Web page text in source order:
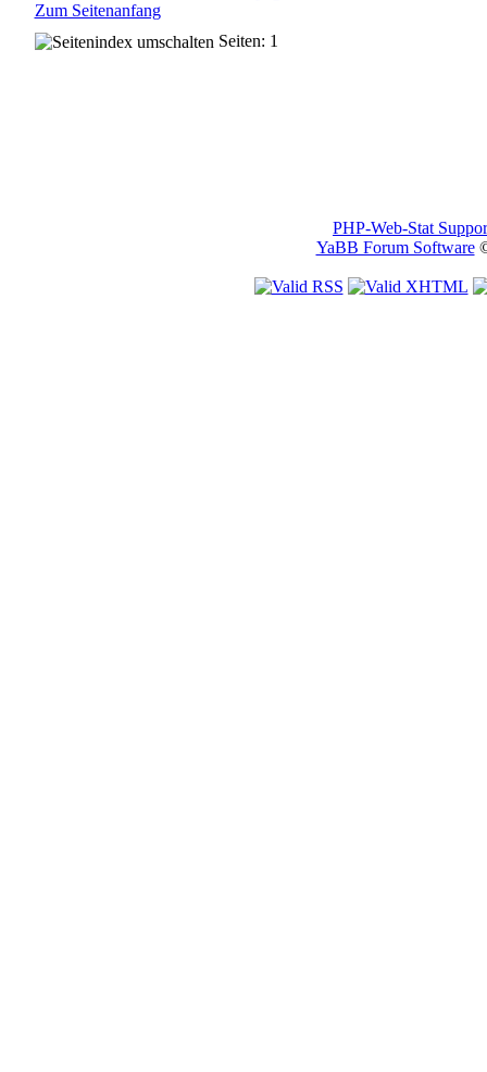
Zum Seitenanfang
Seiten: 1
PHP-Web-Stat
YaBB Forum Software©